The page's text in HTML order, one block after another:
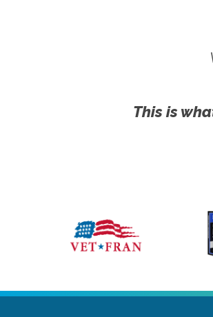
This is